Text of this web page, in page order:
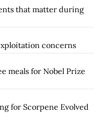
that matter during
concerns
meals for Nobel Prize
for Scorpene Evolved